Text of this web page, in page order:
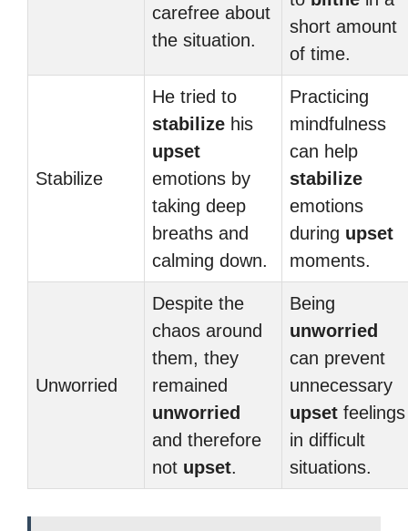
carefree about
the situation.
short amount
of time.
Stabilize
He tried to
stabilize his
upset
emotions by
taking deep
breaths and
calming down.
Practicing
mindfulness
can help
stabilize
emotions
during upset
moments.
Unworried
Despite the
chaos around
them, they
remained
unworried
and therefore
not upset.
Being
unworried
can prevent
unnecessary
upset feelings
in difficult
situations.